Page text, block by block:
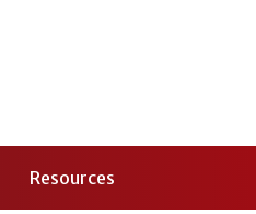
Resources